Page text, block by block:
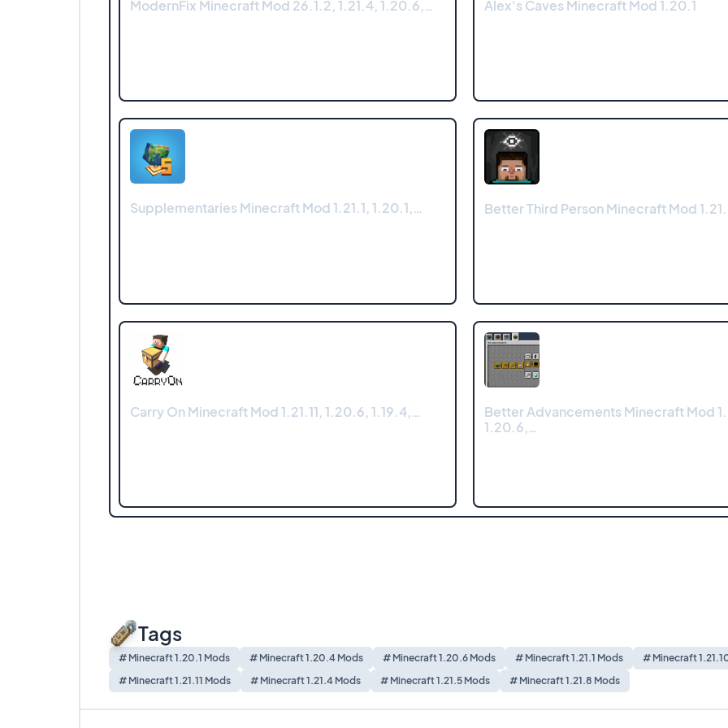
ModernFix Minecraft Mod 26.1.2, 1.21.4, 1.20.6,… Alex's Caves Minecraft Mod 1.20.1
Supplementaries Minecraft Mod 1.21.1, 1.20.1,… Better Third Person Minecraft Mod
Carry On Minecraft Mod 1.21.11, 1.20.6, 1.19.4,…
Better Advancements Minecraft Mod
1.20.6,…
Tags
# Minecraft 1.20.1 Mods # Minecraft 1.20.4 Mods # Minecraft 1.20.6 Mods # Minecraft 1.21.1 Mods
# Minecraft
# Minecraft 1.21.11 Mods
# Minecraft 1.21.4 Mods # Minecraft 1.21.5 Mods # Minecraft 1.21.8 Mods